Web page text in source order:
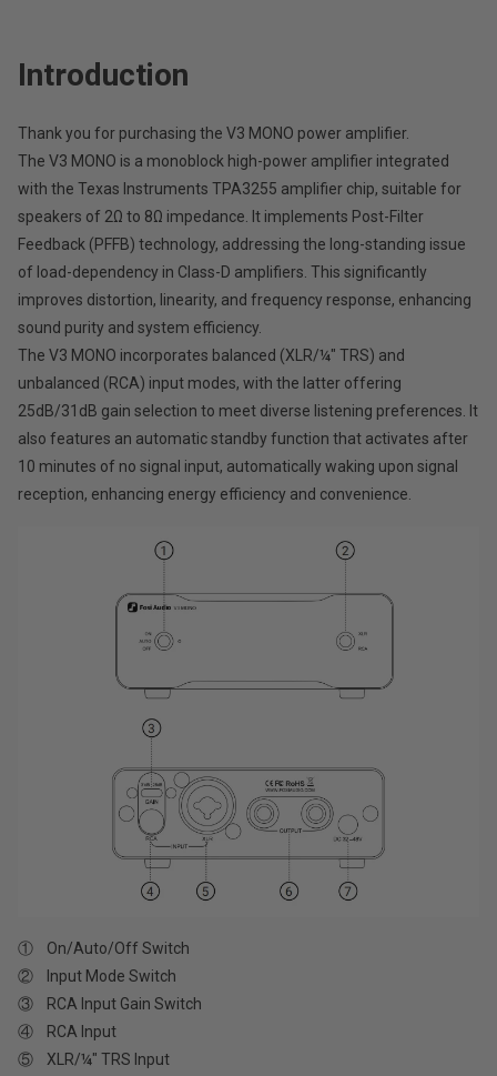
Introduction
Thank you for purchasing the V3 MONO power amplifier.
The V3 MONO is a monoblock high-power amplifier integrated
with the Texas Instruments TPA3255 amplifier chip, suitable for
speakers of 2Ω to 8Ω impedance. It implements Post-Filter
Feedback (PFFB) technology, addressing the long-standing issue
of load-dependency in Class-D amplifiers. This significantly
improves distortion, linearity, and frequency response, enhancing
sound purity and system efficiency.
The V3 MONO incorporates balanced (XLR/¼" TRS) and
unbalanced (RCA) input modes, with the latter offering
25dB/31dB gain selection to meet diverse listening preferences. It
also features an automatic standby function that activates after
10 minutes of no signal input, automatically waking upon signal
reception, enhancing energy efficiency and convenience.
① On/Auto/Off Switch
② Input Mode Switch
③ RCA Input Gain Switch
④ RCA Input
⑤ XLR/¼" TRS Input